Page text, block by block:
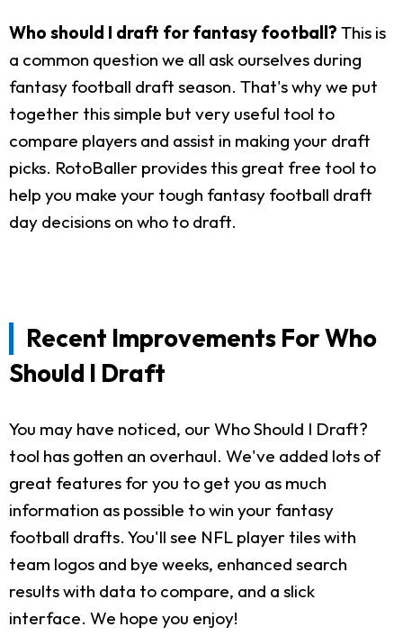
Who should I draft for fantasy football? This is
a common question we all ask ourselves during
fantasy football draft season. That's why we put
together this simple but very useful tool to
compare players and assist in making your draft
picks. RotoBaller provides this great free tool to
help you make your tough fantasy football draft
day decisions on who to draft.
Recent Improvements For Who
Should I Draft
You may have noticed, our Who Should I Draft?
tool has gotten an overhaul. We've added lots of
great features for you to get you as much
information as possible to win your fantasy
football drafts. You'll see NFL player tiles with
team logos and bye weeks, enhanced search
results with data to compare, and a slick
interface. We hope you enjoy!